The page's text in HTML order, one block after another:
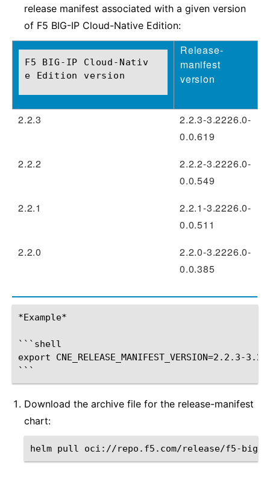
release manifest associated with a given version
of F5 BIG-IP Cloud-Native Edition:
F5 BIG-IP Cloud-Nativ
e Edition version
Release-
manifest
version
2.2.3
2.2.3-3.2226.0-
0.0.619
2.2.2
2.2.2-3.2226.0-
0.0.549
2.2.1
2.2.1-3.2226.0-
0.0.511
2.2.0
2.2.0-3.2226.0-
0.0.385
*Example*
```shell
export CNE_RELEASE_MANIFEST_VERSION=2.2.3-
Download the archive file for the release-manifest
chart:
helm pull oci://repo.f5.com/release/f5-